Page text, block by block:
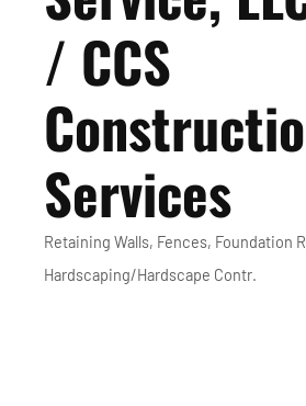
/ CCS
Services
Categories
Retaining Walls Fences Foundation
Hardscaping/Hardscape Contr.